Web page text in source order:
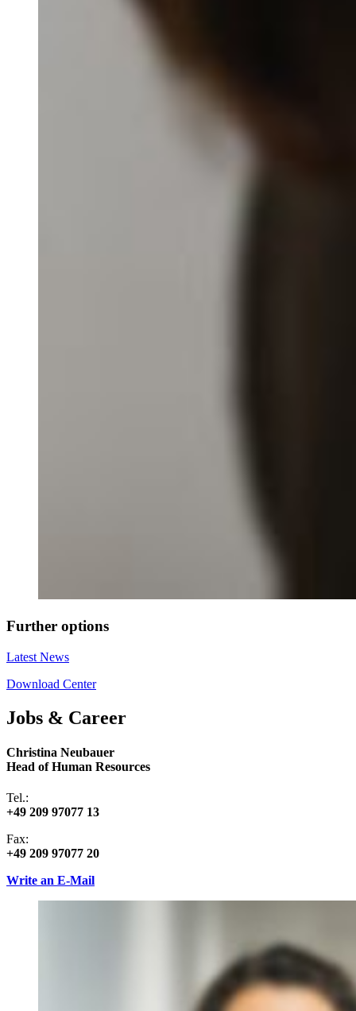
Further options
Latest News
Download Center
Jobs & Career
Christina Neubauer
Head of Human Resources
Tel.:
+49 209 97077 13
Fax:
+49 209 97077 20
Write an E-Mail